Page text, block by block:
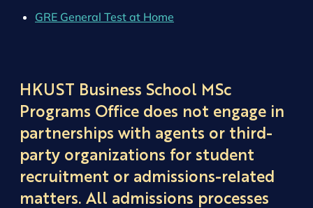
GRE General Test at Home
HKUST Business School MSc
Programs Office does not engage in
partnerships with agents or third-
party organizations for student
recruitment or admissions-related
matters. All admissions processes